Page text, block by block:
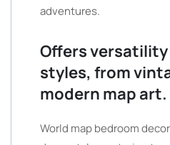
adventures.
Offers
styles, from
modern map art.
World map bedroom